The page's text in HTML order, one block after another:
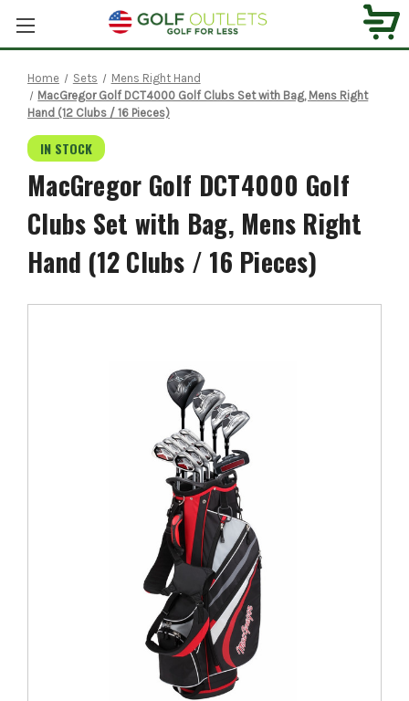
Home Sets
Mens Right Hand
MacGregor Golf DCT4000 Golf Clubs Set with Bag, Mens Right
Hand (12 Clubs / 16 Pieces)
IN STOCK
MacGregor Golf DCT4000 Golf
Clubs Set with Bag, Mens Right
Hand (12 Clubs / 16 Pieces)